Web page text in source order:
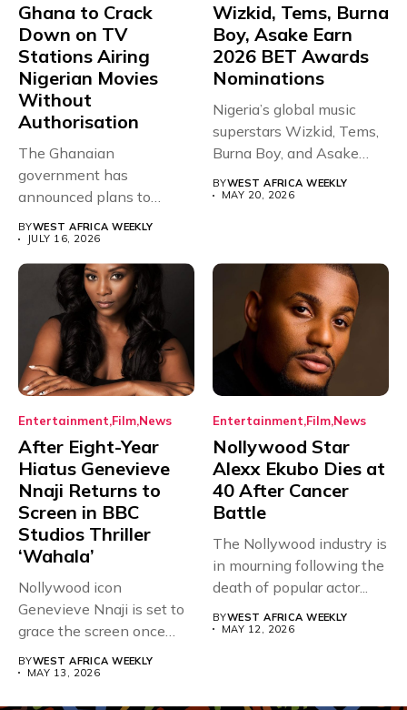
Ghana to Crack
Down on TV
Stations Airing
Nigerian Movies
Without
Authorisation
The Ghanaian
government has
announced plans to
sanction any television
stations that...
BYWEST AFRICA WEEKLY
JULY 16, 2026
Wizkid, Tems, Burna
Boy, Asake Earn
2026 BET Awards
Nominations
Nigeria’s global music
superstars Wizkid, Tems,
Burna Boy, and Asake
have secured...
BYWEST AFRICA WEEKLY
MAY 20, 2026
Entertainment Film News
After Eight-Year
Hiatus Genevieve
Nnaji Returns to
Screen in BBC
Studios Thriller
‘Wahala’
Nollywood icon
Genevieve Nnaji is set to
grace the screen once
BYWEST AFRICA WEEKLY
MAY 13, 2026
Entertainment Film News
Nollywood Star
Alexx Ekubo Dies at
40 After Cancer
Battle
The Nollywood industry is
in mourning following the
death of popular actor...
BYWEST AFRICA WEEKLY
MAY 12, 2026